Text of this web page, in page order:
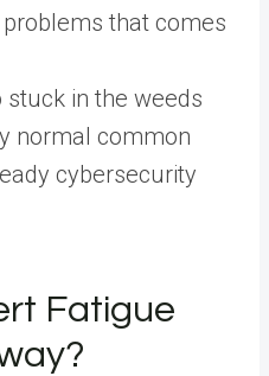
that comes
in the weeds
normal common
cybersecurity
Fatigue